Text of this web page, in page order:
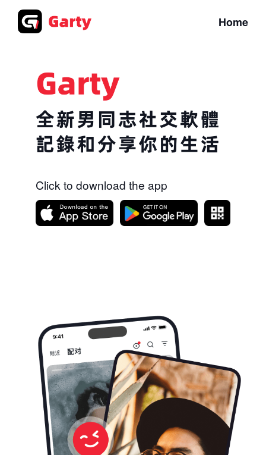
Home
Click to download the app